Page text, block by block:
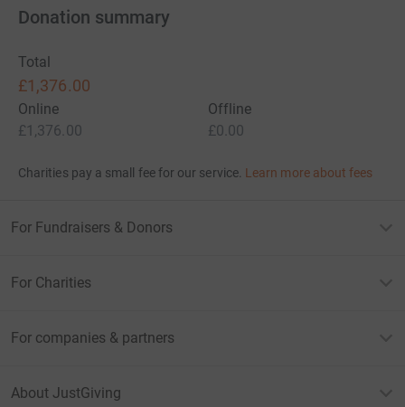
Donation summary
Total
£1,376.00
Online
£1,376.00
Offline
£0.00
Charities pay a small fee for our service. Learn more about fees
For Fundraisers & Donors
For Charities
For companies & partners
About JustGiving